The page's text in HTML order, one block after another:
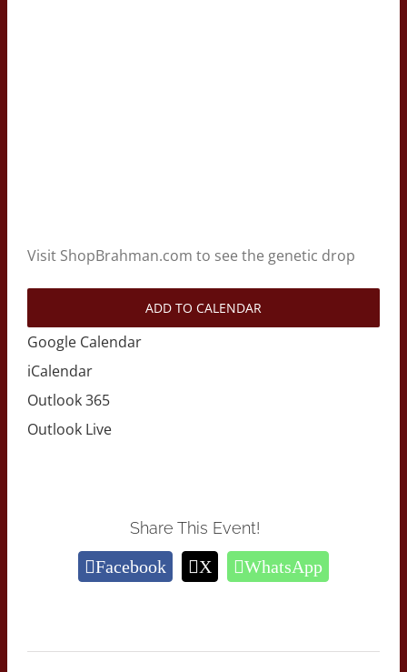
Visit ShopBrahman.com to see the genetic drop
ADD TO CALENDAR
Google Calendar
iCalendar
Outlook 365
Outlook Live
Share This Event!
Facebook X WhatsApp